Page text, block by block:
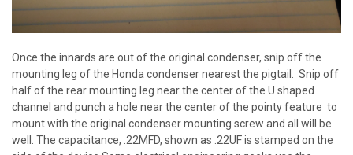
Once the innards are out of the original condenser, snip off the
mounting leg of the Honda condenser nearest the pigtail. Snip off
half of the rear mounting leg near the center of the U shaped
channel and punch a hole near the center of the pointy feature to
mount with the original condenser mounting screw and all will be
well. The capacitance, .22MFD, shown as .22UF is stamped on the